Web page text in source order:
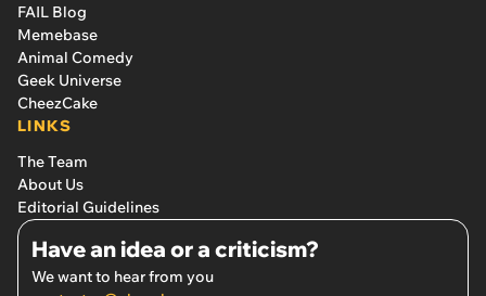
FAIL Blog
Memebase
Animal Comedy
Geek Universe
CheezCake
LINKS
The Team
About Us
Editorial Guidelines
Have an idea or a criticism?
We want to hear from you